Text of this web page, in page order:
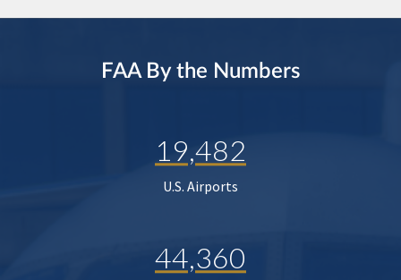
FAA By the Numbers
19,482
U.S. Airports
44,360